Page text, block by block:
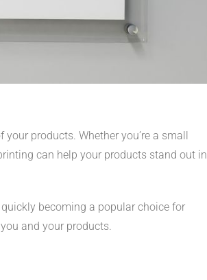
products. Whether you’re a small
can help your products stand out in
becoming a popular choice for
and your products.